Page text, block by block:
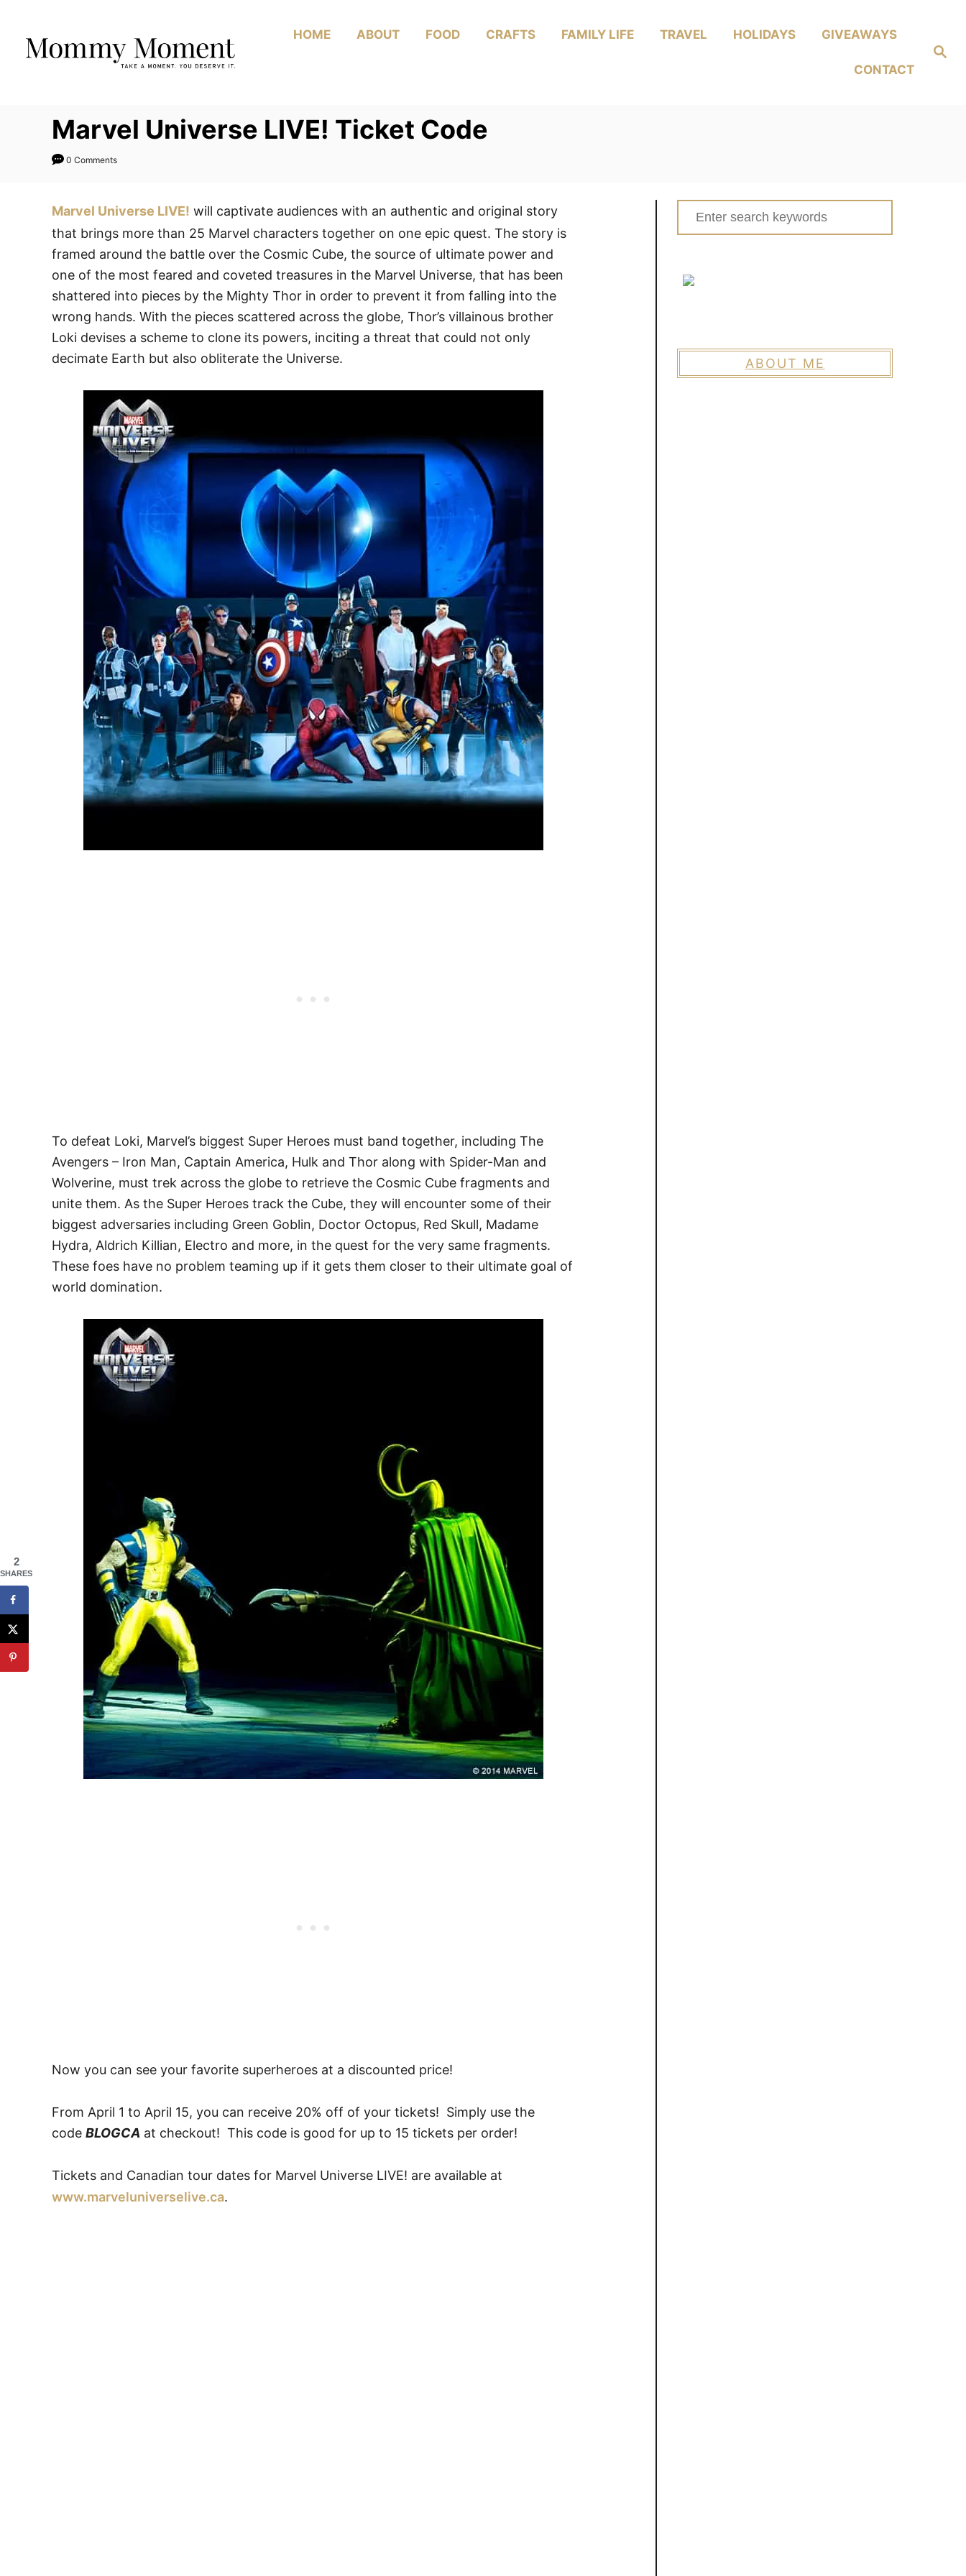
Content
Search
HOME ABOUT FOOD CRAFTS FAMILY LIFE TRAVEL HOLIDAYS GIVEAWAYS
CONTACT
Marvel Universe LIVE! Ticket Code
0 Comments
Marvel Universe LIVE! will captivate audiences with an authentic and original story
that brings more than 25 Marvel characters together on one epic quest. The story is
framed around the battle over the Cosmic Cube, the source of ultimate power and
one of the most feared and coveted treasures in the Marvel Universe, that has been
shattered into pieces by the Mighty Thor in order to prevent it from falling into the
wrong hands. With the pieces scattered across the globe, Thor’s villainous brother
Loki devises a scheme to clone its powers, inciting a threat that could not only
decimate Earth but also obliterate the Universe.
To defeat Loki, Marvel’s biggest Super Heroes must band together, including The
Avengers – Iron Man, Captain America, Hulk and Thor along with Spider-Man and
Wolverine, must trek across the globe to retrieve the Cosmic Cube fragments and
unite them. As the Super Heroes track the Cube, they will encounter some of their
biggest adversaries including Green Goblin, Doctor Octopus, Red Skull, Madame
Hydra, Aldrich Killian, Electro and more, in the quest for the very same fragments.
These foes have no problem teaming up if it gets them closer to their ultimate goal of
world domination.
Now you can see your favorite superheroes at a discounted price!
From April 1 to April 15, you can receive 20% off of your tickets! Simply use the
code BLOGCA at checkout! This code is good for up to 15 tickets per order!
Tickets and Canadian tour dates for Marvel Universe LIVE! are available at
www.marveluniverselive.ca.
Search
for:
ABOUT ME
2
SHARES